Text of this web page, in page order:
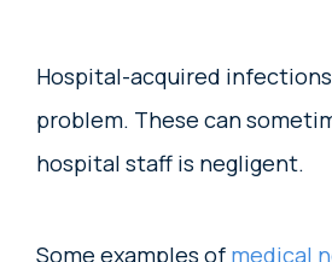
Hospital-acquired infections
problem. These can
hospital staff is negligent.
Some examples of medical